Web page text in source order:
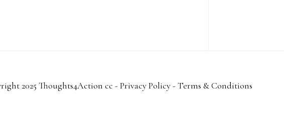
2025 Thoughts4Action cc -Privacy Policy-Terms & Conditions